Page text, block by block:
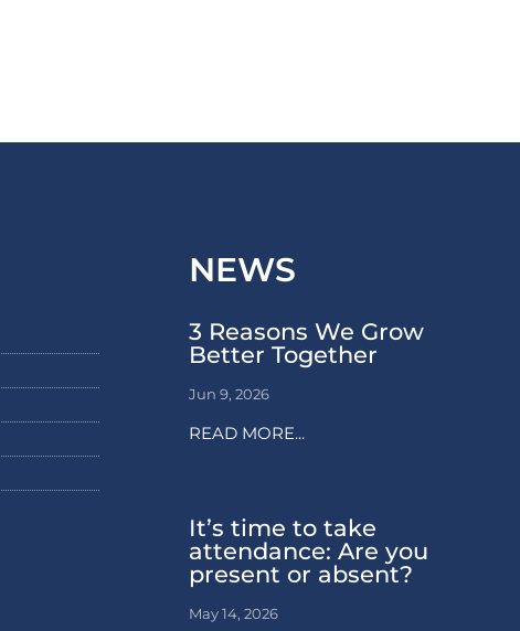
NEWS
3 Reasons We Grow
Better Together
Jun 9, 2026
READ MORE...
It’s time to take
attendance: Are you
present or absent?
May 14, 2026